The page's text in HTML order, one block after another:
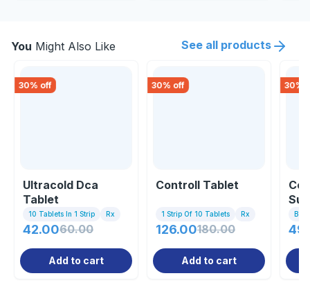
You Might Also Like See all products
30% off
Ultracold Dca
Tablet
10 Tablets In 1 Strip Rx
42.0060.00
Add to cart
30% off
Controll Tablet
1 Strip Of 10 Tablets Rx
126.00180.00
Add to cart
30%